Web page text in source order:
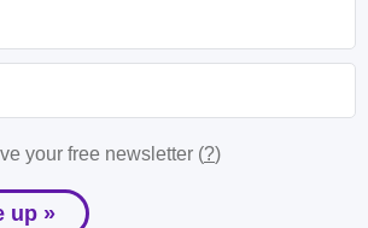
your free newsletter (?)
up »